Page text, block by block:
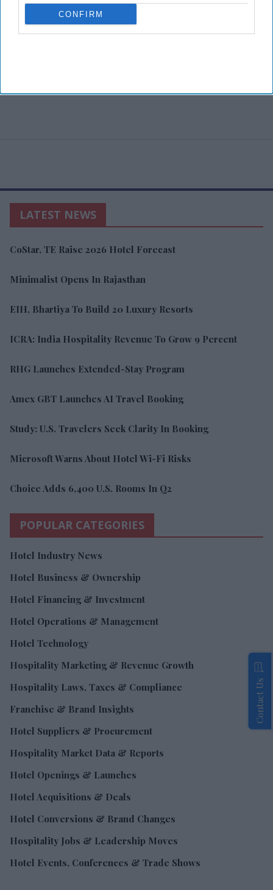
CONFIRM
LATEST NEWS
CoStar, TE Raise 2026 Hotel Forecast
Minimalist Opens In Rajasthan
EIH, Bhartiya To Build 20 Luxury Resorts
ICRA: India Hospitality Revenue To Grow 9 Percent
RHG Launches Extended-Stay Program
Amex GBT Launches AI Travel Booking
Study: U.S. Travelers Seek Clarity In Booking
Microsoft Warns About Hotel Wi-Fi Risks
Choice Adds 6,400 U.S. Rooms In Q2
POPULAR CATEGORIES
Hotel Industry News
Hotel Business & Ownership
Hotel Financing & Investment
Hotel Operations & Management
Hotel Technology
Hospitality Marketing & Revenue Growth
Hospitality Laws, Taxes & Compliance
Franchise & Brand Insights
Hotel Suppliers & Procurement
Hospitality Market Data & Reports
Hotel Openings & Launches
Hotel Acquisitions & Deals
Hotel Conversions & Brand Changes
Hospitality Jobs & Leadership Moves
Hotel Events, Conferences & Trade Shows
Contact Us